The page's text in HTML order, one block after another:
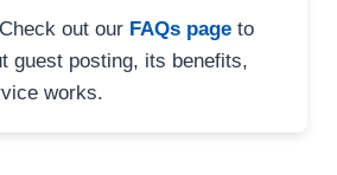
out our FAQs page to
guest posting, its benefits,
works.